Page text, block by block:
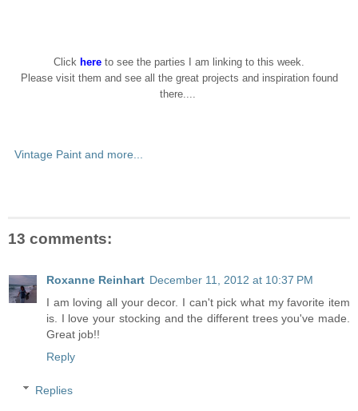
Click here to see the parties I am linking to this week.
Please visit them and see all the great projects and inspiration found
there....
Vintage Paint and more...
13 comments:
Roxanne Reinhart December 11, 2012 at 10:37 PM
I am loving all your decor. I can't pick what my favorite item
is. I love your stocking and the different trees you've made.
Great job!!
Reply
Replies